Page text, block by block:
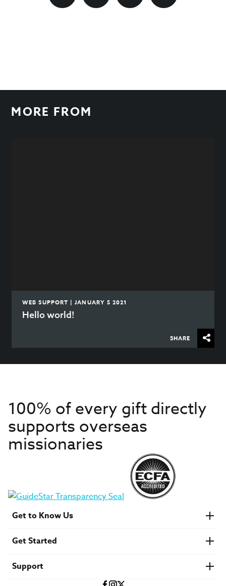
MORE FROM
WEB SUPPORT | JANUARY 5 2021
Hello world!
SHARE
100% of every gift directly
supports overseas
missionaries
Get to Know Us
Financials
U.S. Careers
Get Started
Find a Mission Trip
Support